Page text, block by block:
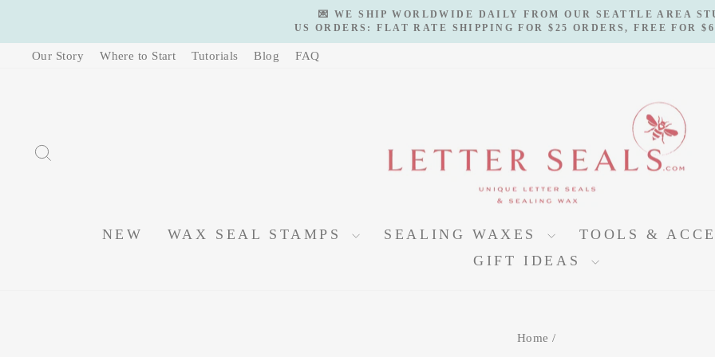
content
Pause
slideshow
💌 WE SHIP WORLDWIDE DAILY FROM OUR SEATTLE AREA
US ORDERS: FLAT RATE SHIPPING FOR $25 ORDERS, FREE FOR
Our Story Where to Start Tutorials Blog FAQ
NEW WAX SEAL STAMPS SEALING WAXES TOOLS &
GIFT IDEAS
Home /